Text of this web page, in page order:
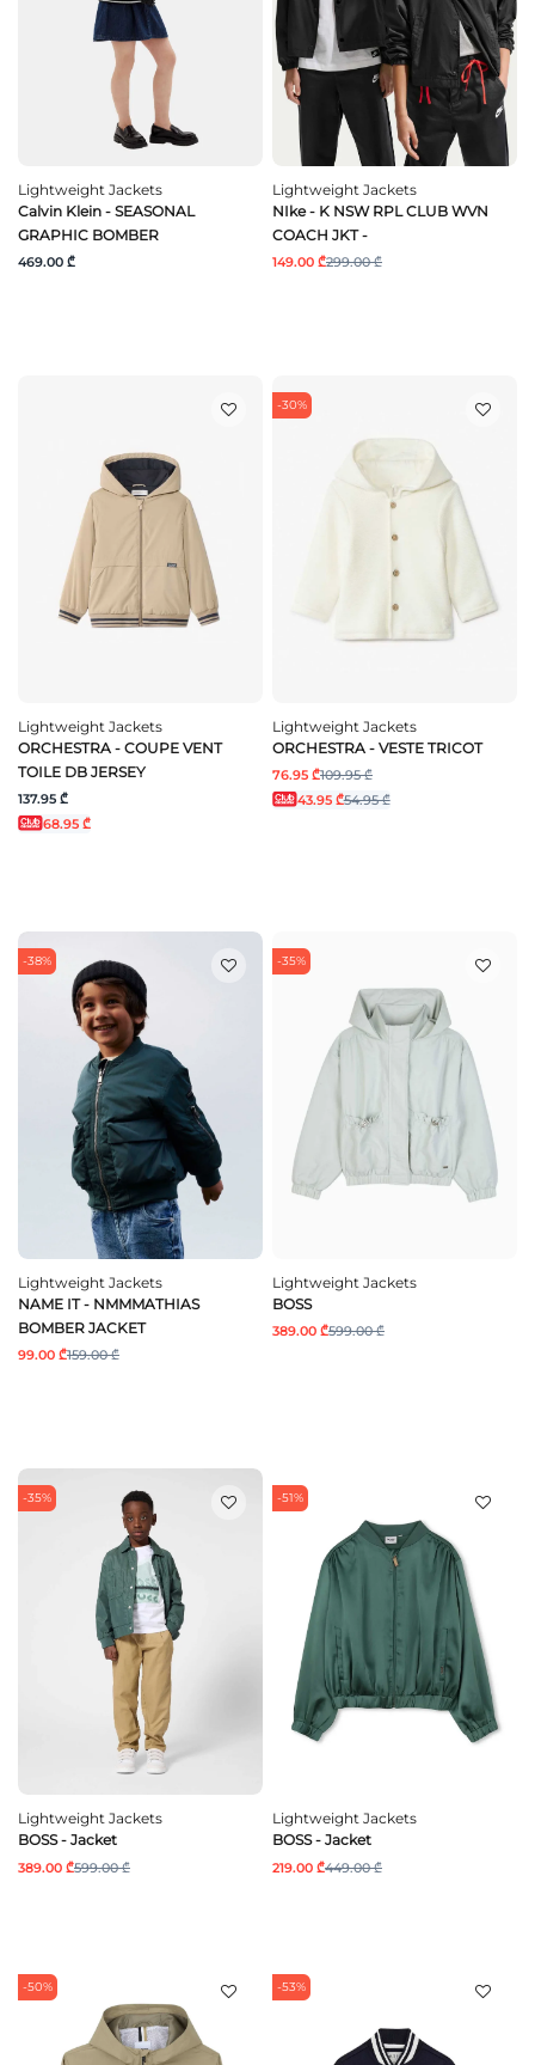
Lightweight Jackets
Calvin Klein - SEASONAL
GRAPHIC BOMBER
469.00 ₾
Lightweight Jackets
NIke - K NSW RPL CLUB WVN
COACH JKT -
149.00 ₾299.00 ₾
Lightweight Jackets
ORCHESTRA - COUPE VENT
TOILE DB JERSEY
137.95 ₾
68.95 ₾
-30%
Lightweight Jackets
ORCHESTRA - VESTE TRICOT
76.95 ₾109.95 ₾
43.95 ₾54.95 ₾
-38%
Lightweight Jackets
NAME IT - NMMMATHIAS
BOMBER JACKET
99.00 ₾159.00 ₾
-35%
Lightweight Jackets
BOSS
389.00 ₾599.00 ₾
-35%
Lightweight Jackets
BOSS - Jacket
389.00 ₾599.00 ₾
-51%
Lightweight Jackets
BOSS - Jacket
219.00 ₾449.00 ₾
-50% -53%